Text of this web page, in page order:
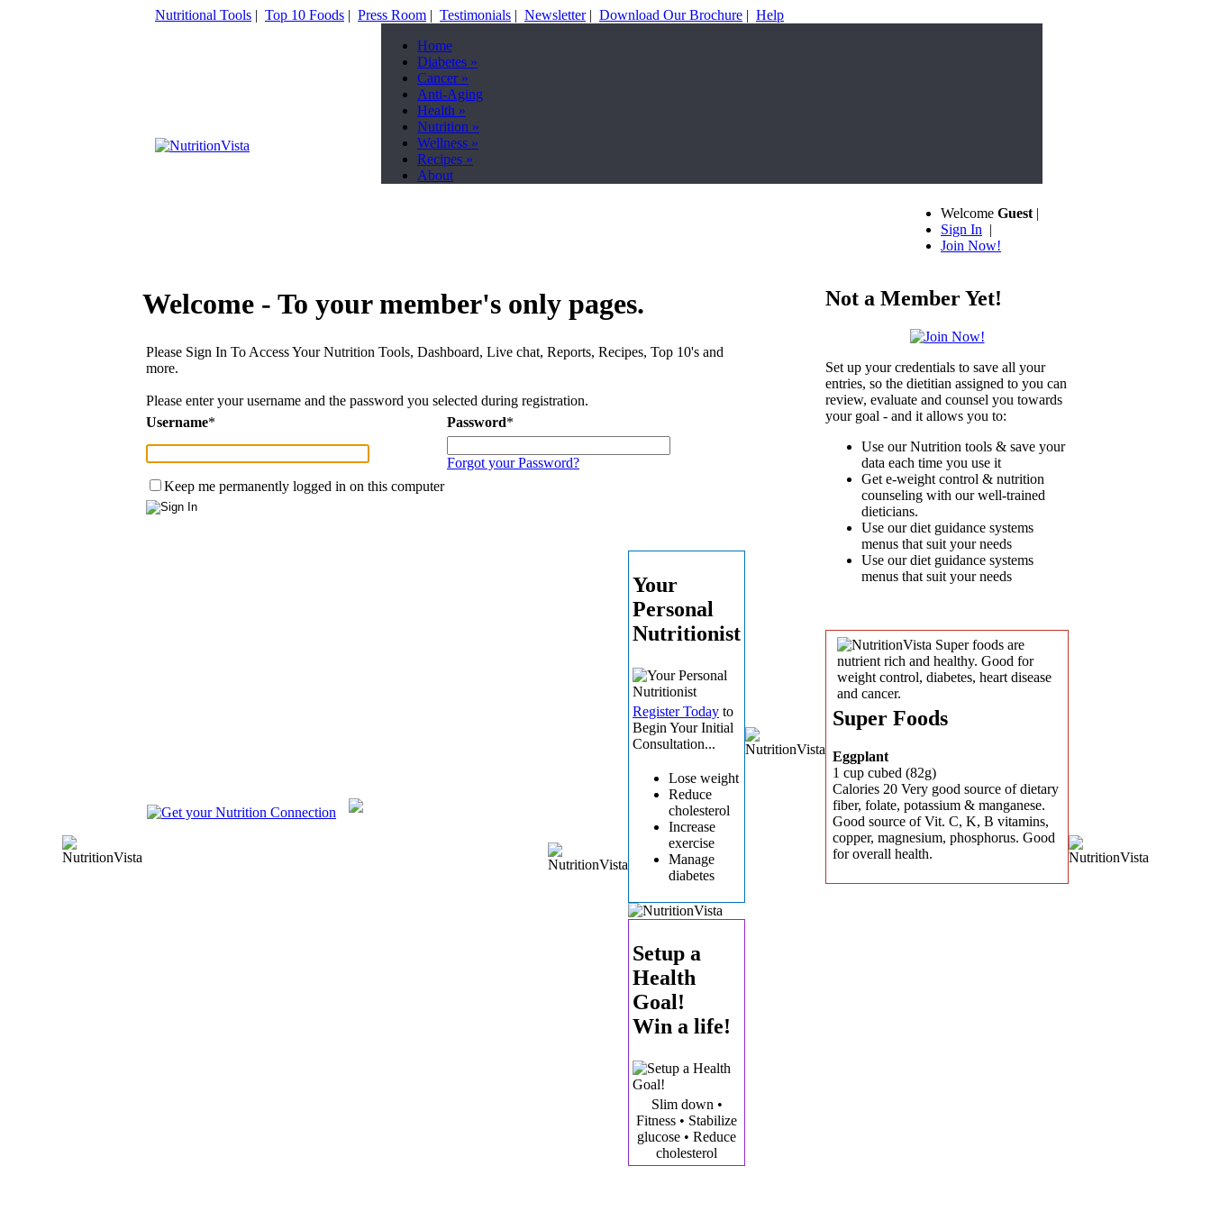
Nutritional Tools | Top 10 Foods | Press Room | Testimonials | Newsletter| Download Our Brochure | Help
Home
Diabetes »
Cancer»
Anti-Aging
Health »
Nutrition »
Wellness »
Recipes »
About
Welcome Guest |
Sign In |
Join Now!
Welcome - To your member's only pages.
Please Sign In To Access Your Nutrition Tools, Dashboard, Live chat, Reports, Recipes, Top 10's and
more.
Please enter your username and the password you selected during registration.
Username* Password*
Forgot your Password?
Keep me permanently logged in on this computer
Your
Personal
Nutritionist
Register Today to
Begin Your Initial
Consultation...
Lose weight
Reduce
cholesterol
Increase
exercise
Manage
diabetes
Setup a
Health
Goal!
Win a life!
Slim down •
Fitness • Stabilize
glucose • Reduce
cholesterol
Not a Member Yet!
Set up your credentials to save all your
entries, so the dietitian assigned to you can
review, evaluate and counsel you towards
your goal - and it allows you to:
Use our Nutrition tools & save your
data each time you use it
Get e-weight control & nutrition
counseling with our well-trained
dieticians.
Use our diet guidance systems
menus that suit your needs
Use our diet guidance systems
menus that suit your needs
Super Foods
Eggplant
1 cup cubed (82g)
Calories 20 Very good source of dietary
fiber, folate, potassium & manganese.
Good source of Vit. C, K, B vitamins,
copper, magnesium, phosphorus. Good
for overall health.